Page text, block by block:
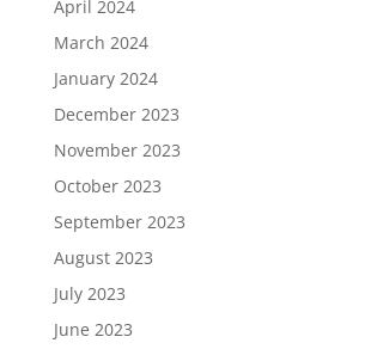
April 2024
March 2024
January 2024
December 2023
November 2023
October 2023
September 2023
August 2023
July 2023
June 2023